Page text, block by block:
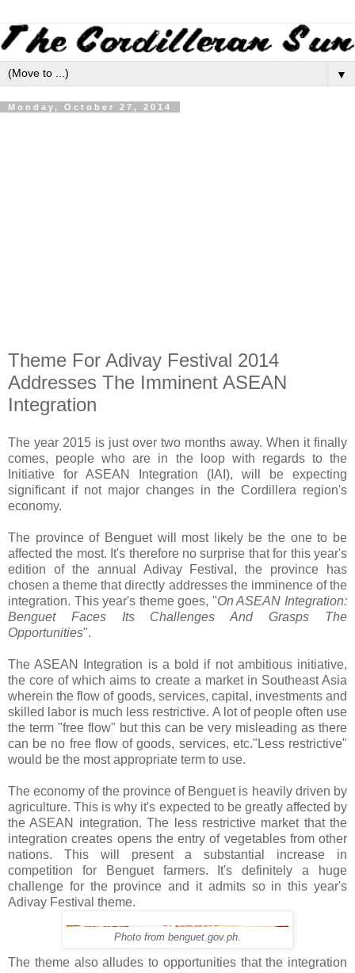
▼
Monday, October 27, 2014
Theme For Adivay Festival 2014
Addresses The Imminent ASEAN
Integration
The year 2015 is just over two months away. When it finally
comes, people who are in the loop with regards to the
Initiative for ASEAN Integration (IAI), will be expecting
significant if not major changes in the Cordillera region's
economy.
The province of Benguet will most likely be the one to be
affected the most. It's therefore no surprise that for this year's
edition of the annual Adivay Festival, the province has
chosen a theme that directly addresses the imminence of the
integration. This year's theme goes, "On ASEAN Integration:
Benguet Faces Its Challenges And Grasps The
Opportunities".
The ASEAN Integration is a bold if not ambitious initiative,
the core of which aims to create a market in Southeast Asia
wherein the flow of goods, services, capital, investments and
skilled labor is much less restrictive. A lot of people often use
the term "free flow" but this can be very misleading as there
can be no free flow of goods, services, etc."Less restrictive"
would be the most appropriate term to use.
The economy of the province of Benguet is heavily driven by
agriculture. This is why it's expected to be greatly affected by
the ASEAN integration. The less restrictive market that the
integration creates opens the entry of vegetables from other
nations. This will present a substantial increase in
competition for Benguet farmers. It's definitely a huge
challenge for the province and it admits so in this year's
Adivay Festival theme.
Photo from benguet.gov.ph.
The theme also alludes to opportunities that the integration